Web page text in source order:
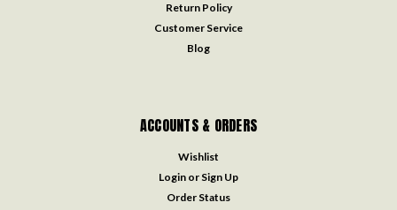
Return Policy
Customer Service
Blog
ACCOUNTS & ORDERS
Wishlist
Login or Sign Up
Order Status